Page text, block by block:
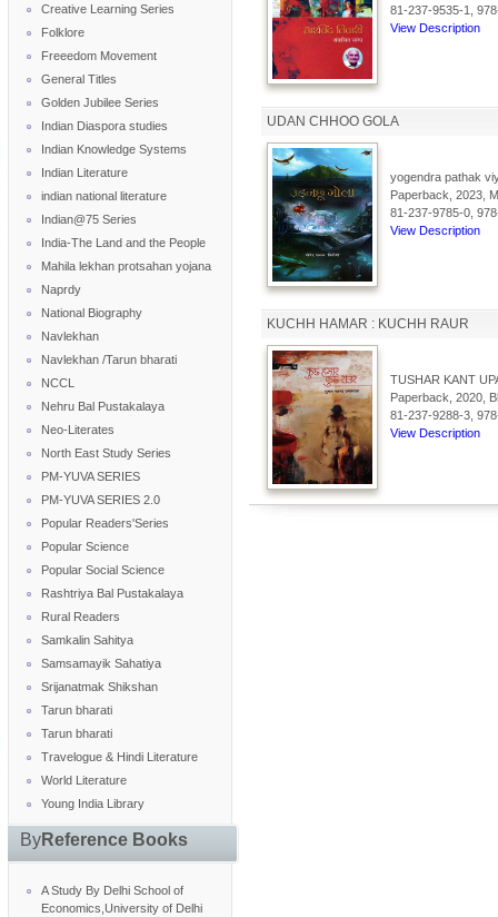
Creative Learning Series
Folklore
Freeedom Movement
General Titles
Golden Jubilee Series
Indian Diaspora studies
Indian Knowledge Systems
Indian Literature
indian national literature
Indian@75 Series
India-The Land and the People
Mahila lekhan protsahan yojana
Naprdy
National Biography
Navlekhan
Navlekhan /Tarun bharati
NCCL
Nehru Bal Pustakalaya
Neo-Literates
North East Study Series
PM-YUVA SERIES
PM-YUVA SERIES 2.0
Popular Readers'Series
Popular Science
Popular Social Science
Rashtriya Bal Pustakalaya
Rural Readers
Samkalin Sahitya
Samsamayik Sahatiya
Srijanatmak Shikshan
Tarun bharati
Tarun bharati
Travelogue & Hindi Literature
World Literature
Young India Library
ByReference Books
A Study By Delhi School of
Economics,University of Delhi
81-237-9535-1,
View Description
UDAN CHHOO GOLA
yogendra pathak
Paperback, 2023,
81-237-9785-0,
View Description
KUCHH HAMAR : KUCHH RAUR
TUSHAR KANT
Paperback, 2020,
81-237-9288-3,
View Description